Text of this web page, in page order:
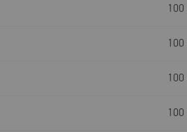
100
100
100
100